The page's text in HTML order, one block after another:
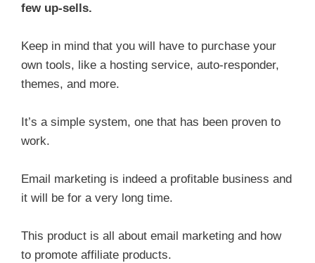
few up-sells.
Keep in mind that you will have to purchase your
own tools, like a hosting service, auto-responder,
themes, and more.
It’s a simple system, one that has been proven to
work.
Email marketing is indeed a profitable business and
it will be for a very long time.
This product is all about email marketing and how
to promote affiliate products.